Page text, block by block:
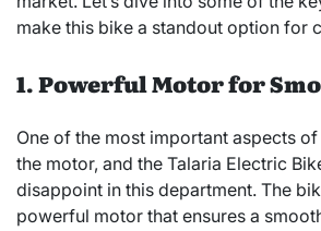
make this bike a standout option for
1. Powerful Motor for
One of the most important aspects
the motor, and the Talaria Electric
disappoint in this department. The
powerful motor that ensures a